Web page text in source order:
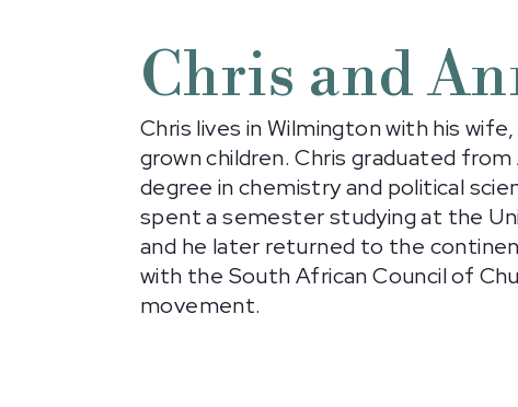
Chris and
Chris lives in Wilmington with his
grown children. Chris graduated
degree in chemistry and political
spent a semester studying at the
and he later returned to the
with the South African Council of
movement.